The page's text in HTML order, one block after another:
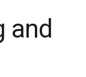
and